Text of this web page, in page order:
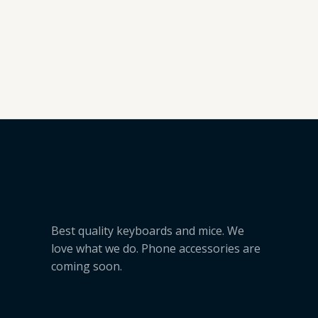
Best quality keyboards and mice. We
love what we do. Phone accessories are
coming soon.